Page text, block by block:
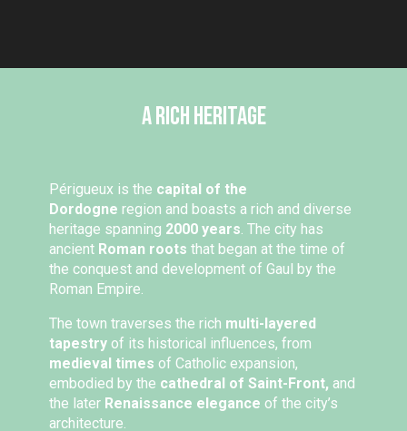
A rich heritage
Périgueux is the capital of the
Dordogne region and boasts a rich and diverse
heritage spanning 2000 years. The city has
ancient Roman roots that began at the time of
the conquest and development of Gaul by the
Roman Empire.
The town traverses the rich multi-layered
tapestry of its historical influences, from
medieval times of Catholic expansion,
embodied by the cathedral of Saint-Front, and
the later Renaissance elegance of the city’s
architecture.